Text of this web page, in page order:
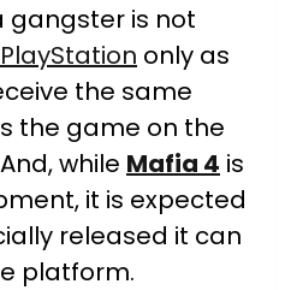
gangster is not
PlayStation only as
the same
the game on the
while Mafia 4 is
it is expected
released it can
platform.